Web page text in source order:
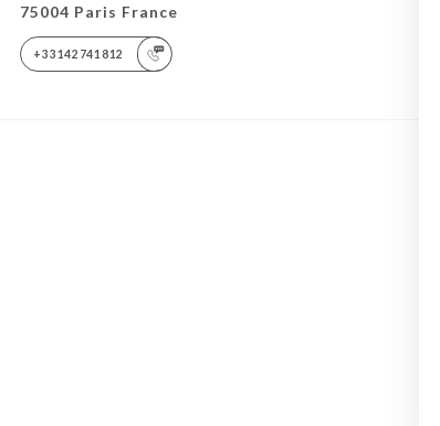
75004 Paris France
+33142741812